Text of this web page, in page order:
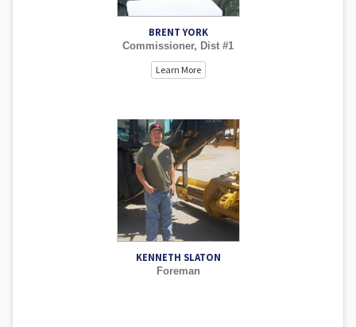
BRENT YORK
Commissioner, Dist #1
Learn More
KENNETH SLATON
Foreman